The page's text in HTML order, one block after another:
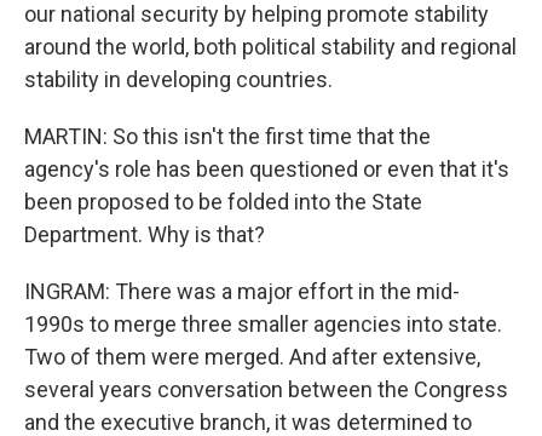
our national security by helping promote stability
around the world, both political stability and regional
stability in developing countries.
MARTIN: So this isn't the first time that the
agency's role has been questioned or even that it's
been proposed to be folded into the State
Department. Why is that?
INGRAM: There was a major effort in the mid-
1990s to merge three smaller agencies into state.
Two of them were merged. And after extensive,
several years conversation between the Congress
and the executive branch, it was determined to